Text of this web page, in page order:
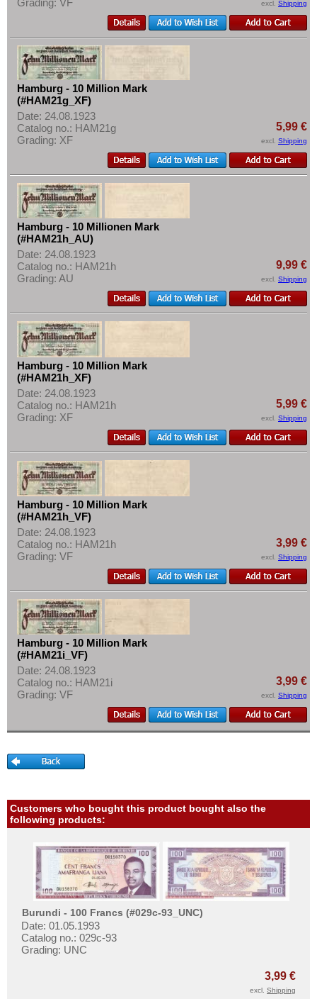
Grading: VF excl. Shipping
Hamburg - 10 Million Mark
(#HAM21g_XF)
Date: 24.08.1923
Catalog no.: HAM21g
Grading: XF
5,99 €
excl. Shipping
Hamburg - 10 Millionen Mark
(#HAM21h_AU)
Date: 24.08.1923
Catalog no.: HAM21h
Grading: AU
9,99 €
excl. Shipping
Hamburg - 10 Million Mark
(#HAM21h_XF)
Date: 24.08.1923
Catalog no.: HAM21h
Grading: XF
5,99 €
excl. Shipping
Hamburg - 10 Million Mark
(#HAM21h_VF)
Date: 24.08.1923
Catalog no.: HAM21h
Grading: VF
3,99 €
excl. Shipping
Hamburg - 10 Million Mark
(#HAM21i_VF)
Date: 24.08.1923
Catalog no.: HAM21i
Grading: VF
3,99 €
excl. Shipping
Customers who bought this product bought also the
following products:
Burundi - 100 Francs (#029c-93_UNC)
Date: 01.05.1993
Catalog no.: 029c-93
Grading: UNC
3,99 €
excl. Shipping